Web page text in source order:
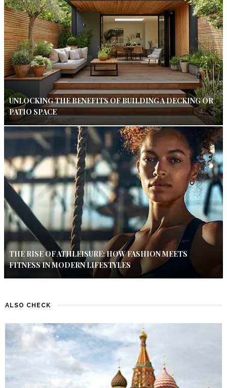
UNLOCKING THE BENEFITS OF BUILDING A DECKING OR
PATIO SPACE
THE RISE OF ATHLEISURE: HOW FASHION MEETS
FITNESS IN MODERN LIFESTYLES
ALSO CHECK